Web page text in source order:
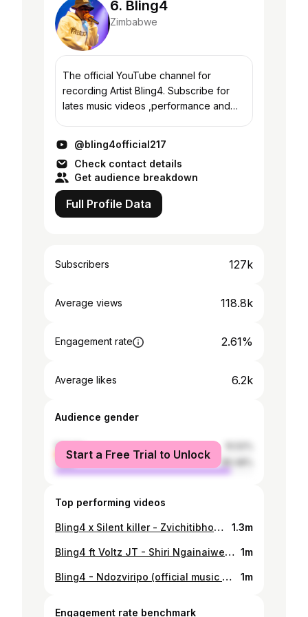
6. Bling4
Zimbabwe
The official YouTube channel for
recording Artist Bling4. Subscribe for
lates music videos ,performance and
@bling4official217
Check contact details
Get audience breakdown
Full Profile Data
Subscribers 127k
Average views 118.8k
Engagement rate 2.61%
Average likes 6.2k
Audience gender
female
male
Start a Free Trial to Unlock
Top performing videos
Bling4 x Silent killer - Zvichitibhohwa [Official music video] 1.3m
Bling4 ft Voltz JT - Shiri Ngainaiwe (Official music video) 1m
Bling4 - Ndozviripo (official music video) 1m
Engagement rate benchmark